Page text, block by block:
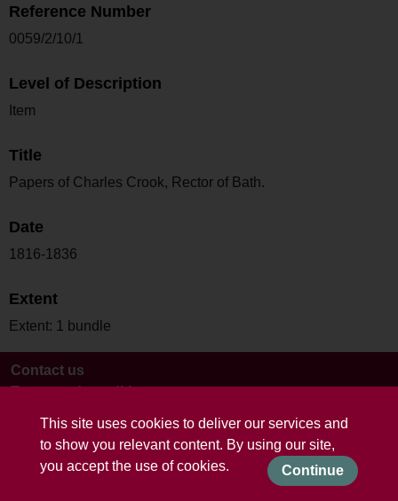
This site uses cookies to deliver our services and
to show you relevant content. By using our site,
you accept the use of cookies.
Continue
Reference Number
0059/2/10/1
Level of Description
Item
Title
Papers of Charles Crook, Rector of Bath.
Date
1816-1836
Extent
Extent: 1 bundle
Contact us
Terms and conditions